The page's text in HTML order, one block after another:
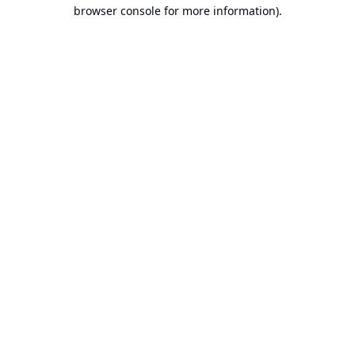
browser console for more information).